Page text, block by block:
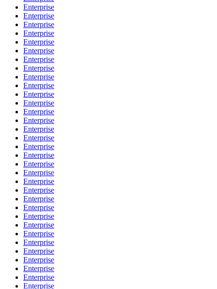
Enterprise
Enterprise
Enterprise
Enterprise
Enterprise
Enterprise
Enterprise
Enterprise
Enterprise
Enterprise
Enterprise
Enterprise
Enterprise
Enterprise
Enterprise
Enterprise
Enterprise
Enterprise
Enterprise
Enterprise
Enterprise
Enterprise
Enterprise
Enterprise
Enterprise
Enterprise
Enterprise
Enterprise
Enterprise
Enterprise
Enterprise
Enterprise
Enterprise